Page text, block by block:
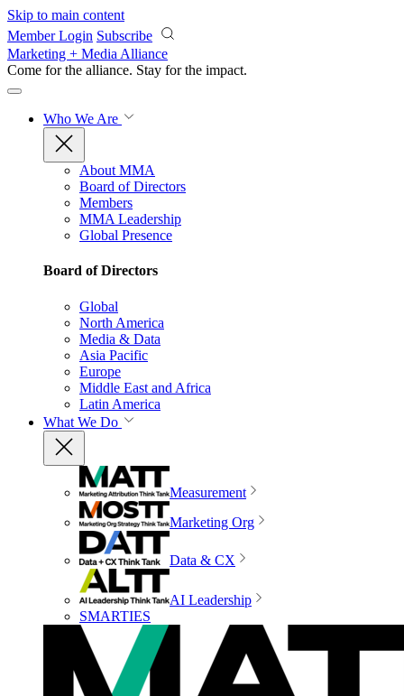
Skip to main content
Member Login Subscribe
Marketing + Media Alliance
Come for the alliance. Stay for the impact.
Who We Are
About MMA
Board of Directors
Members
MMA Leadership
Global Presence
Board of Directors
Global
North America
Media & Data
Asia Pacific
Europe
Middle East and Africa
Latin America
What We Do
Measurement
Marketing Org
Data & CX
AI Leadership
SMARTIES